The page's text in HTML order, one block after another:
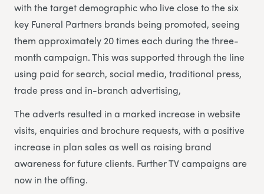
with the target demographic who live close to the six
key Funeral Partners brands being promoted, seeing
them approximately 20 times each during the three-
month campaign. This was supported through the line
using paid for search, social media, traditional press,
trade press and in-branch advertising,
The adverts resulted in a marked increase in website
visits, enquiries and brochure requests, with a positive
increase in plan sales as well as raising brand
awareness for future clients. Further TV campaigns are
now in the offing.